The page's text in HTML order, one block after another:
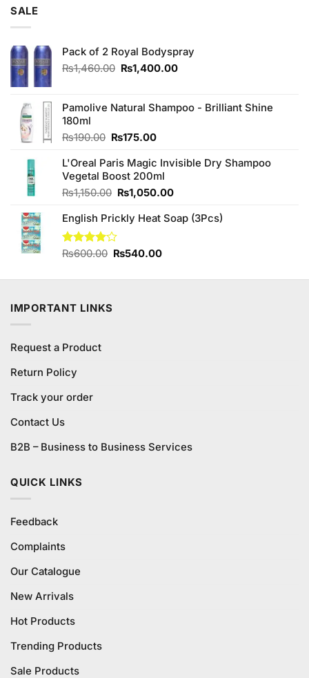
SALE
Pack of 2 Royal Bodyspray
₨1,460.00 Original
₨1,460.00.
₨1,400.00Current
₨1,400.00.
Pamolive Natural Shampoo - Brilliant Shine
180ml
₨190.00 Original
was:
₨190.00.
₨175.00Current
is:
₨175.00.
L'Oreal Paris Magic Invisible Dry Shampoo
Vegetal Boost 200ml
₨1,150.00 Original
was:
₨1,050.00Current
is:
English Prickly Heat Soap (3Pcs)
Rated
₨600.00 Original
was:
₨540.00Current
is:
IMPORTANT LINKS
Request a Product
Return Policy
Track your order
Contact Us
B2B – Business to Business Services
QUICK LINKS
Feedback
Complaints
Our Catalogue
New Arrivals
Hot Products
Trending Products
Sale Products